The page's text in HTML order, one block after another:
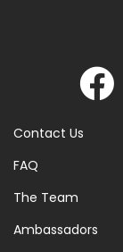
Contact Us
FAQ
The Team
Ambassadors